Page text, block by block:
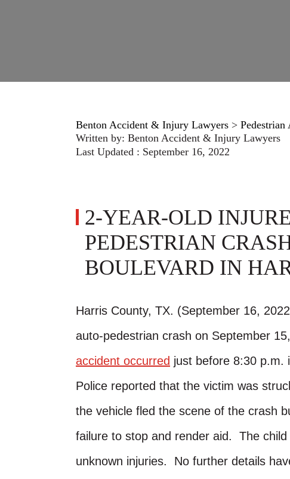
Benton Accident & Injury Lawyers > Pedestrian
Written by: Benton Accident & Injury Lawyers
Last Updated : September 16, 2022
2-YEAR-OLD
PEDESTRIAN
BOULEVARD IN
Harris County, TX. (September 16,
auto-pedestrian crash on September
accident occurred just before 8:30 p.m.
Police reported that the victim was
the vehicle fled the scene of the crash
failure to stop and render aid. The
unknown injuries. No further details